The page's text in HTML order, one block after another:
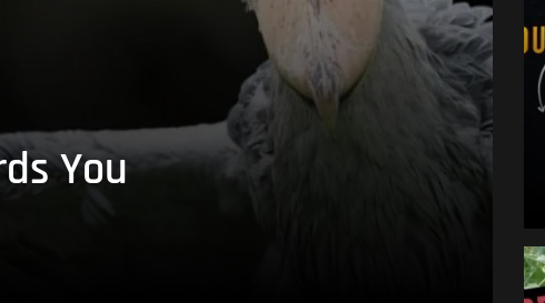
You